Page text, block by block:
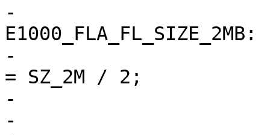
-			case
E1000_FLA_FL_SIZE_2MB:
-				eeprom->word_size
= SZ_2M / 2;
-				break;
-			default: